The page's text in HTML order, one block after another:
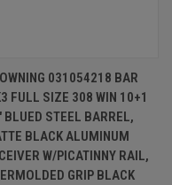
031054218 BAR
FULL SIZE 308 WIN 10+1
BLUED STEEL BARREL,
BLACK ALUMINUM
W/PICATINNY RAIL,
GRIP BLACK